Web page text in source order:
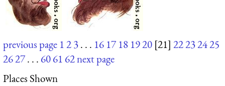
previous page 123. . . 16 17 18 1920 [21] 22232425
2627. . . 6061 62next page
Places Shown